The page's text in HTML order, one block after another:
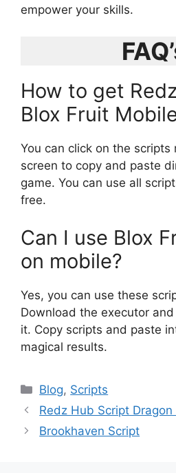
empower your skills.
How to get
Blox Fruit
You can click on the scripts
screen to copy and paste
game. You can use all
free.
Can I use Blox
on mobile?
Yes, you can use these
Download the executor
it. Copy scripts and paste
magical results.
Categories
Blog, Scripts
Redz Hub Script
Brookhaven Script